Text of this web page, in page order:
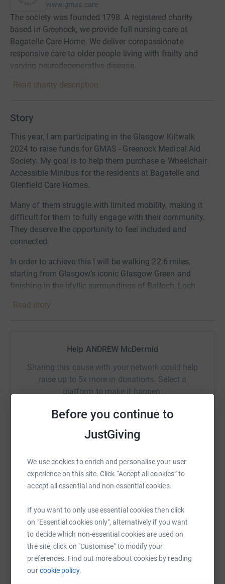
Before you continue to
JustGiving
We use cookies to enrich and personalise your user
experience on this site. Click “Accept all cookies” to
accept all essential and non-essential cookies.
If you want to only use essential cookies then click
on "Essential cookies only", alternatively if you want
to decide which non-essential cookies are used on
the site, click on "Customise" to modify your
preferences. Find out more about cookies by reading
ourcookie policy.
www.gmas.care
The society was founded 1798. A registered charity
based in Greenock, we provide full nursing care at
Bagatelle Care Home. We deliver compassionate
responsive care to older people living with frailty and
varying neurodegenerative disease.
Read charity description
Story
This year, I am participating in the Glasgow Kiltwalk
2024 to raise funds for GMAS - Greenock Medical Aid
Society. My goal is to help them purchase a Wheelchair
Accessible Minibus for the residents at Bagatelle and
Glenfield Care Homes.
Many of them struggle with limited mobility, making it
difficult for them to fully engage with their community.
They deserve the opportunity to feel included and
connected.
In order to achieve this I will be walking 22.6 miles,
starting from Glasgow’s iconic Glasgow Green and
finishing in the idyllic surroundings of Balloch, Loch
accessible and convenient.
No contribution is too small. Every penny counts towards
our target amount of £60,000. Join me in making a
positive impact on their lives.
Thank you in anticipation for your support!
Read story
Help ANDREW McDermid
Sharing this cause with your network could help
raise up to 5x more in donations. Select a
platform to make it happen:
Messenger
SMS X Email TikTok QR code
https://www.justgiving.com/page/andrew-
Copy link
You can also help by sharing this link on: